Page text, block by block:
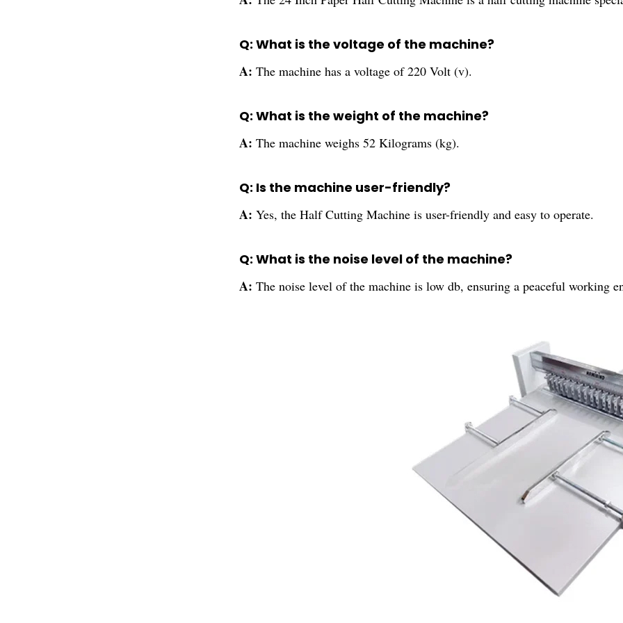
Q: What is the voltage of the machine?
A: The machine has a voltage of 220 Volt (v).
Q: What is the weight of the machine?
A: The machine weighs 52 Kilograms (kg).
Q: Is the machine user-friendly?
A: Yes, the Half Cutting Machine is user-friendly and easy to operate.
Q: What is the noise level of the machine?
A: The noise level of the machine is low db, ensuring a peaceful working